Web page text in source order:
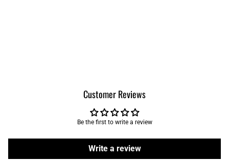
Customer Reviews
Be the first to write a review
Write a review